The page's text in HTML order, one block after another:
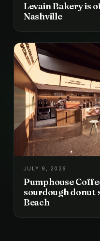
Levain Bakery is
Nashville
JULY 9, 2026
Pumphouse
sourdough donut
Beach